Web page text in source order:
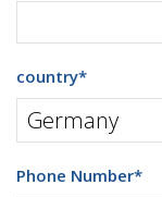
country*
Phone Number*